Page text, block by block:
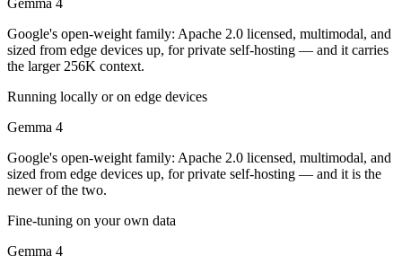
Frequently asked questions
Is Gemma 4 or Mistral NeMo better for coding?
Which is cheaper, Gemma 4 or Mistral NeMo?
Gemma 4 is cheaper — Open weight (self-host / free) vs $0.02/$0.03
Which has the bigger context window?
Gemma 4 — 256K vs 128K, about 2× larger. Useful only if the
Gemma 4
Google's open-weight family: Apache 2.0 licensed, multimodal, and
sized from edge devices up, for private self-hosting — and it carries
the larger 256K context.
Running locally or on edge devices
Gemma 4
Google's open-weight family: Apache 2.0 licensed, multimodal, and
sized from edge devices up, for private self-hosting — and it is the
newer of the two.
Fine-tuning on your own data
Gemma 4